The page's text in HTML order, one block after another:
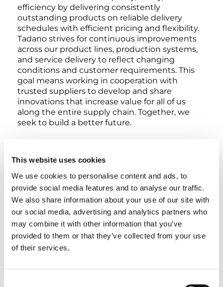
This website uses cookies
We use cookies to personalise content and ads, to
provide social media features and to analyse our traffic.
We also share information about your use of our site with
our social media, advertising and analytics partners who
may combine it with other information that you’ve
provided to them or that they’ve collected from your use
of their services.
efficiency by delivering consistently
outstanding products on reliable delivery
schedules with efficient pricing and flexibility.
Tadano strives for continuous improvements
across our product lines, production systems,
and service delivery to reflect changing
conditions and customer requirements. This
goal means working in cooperation with
trusted suppliers to develop and share
innovations that increase value for all of us
along the entire supply chain. Together, we
seek to build a better future.
cooperation, we are making our generally
download here:
QUALITY GUIDELINE
QUALITY GUIDELINE ATTACHMENT A
QUALITY GUIDELINE ATTACHMENT B